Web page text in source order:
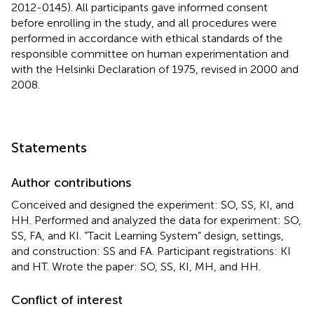
2012-0145). All participants gave informed consent
before enrolling in the study, and all procedures were
performed in accordance with ethical standards of the
responsible committee on human experimentation and
with the Helsinki Declaration of 1975, revised in 2000 and
2008.
Statements
Author contributions
Conceived and designed the experiment: SO, SS, KI, and
HH. Performed and analyzed the data for experiment: SO,
SS, FA, and KI. “Tacit Learning System” design, settings,
and construction: SS and FA. Participant registrations: KI
and HT. Wrote the paper: SO, SS, KI, MH, and HH.
Conflict of interest